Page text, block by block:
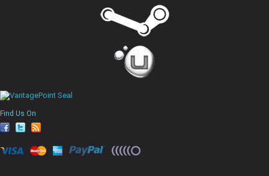
Find Us On
fa
bo
ok
tw
er
rs